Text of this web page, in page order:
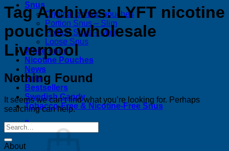
Snus
Original portion pouches
Portion Snus – Slim
Portion Snus – Mini
Loose Snus
White snus
Nicotine Pouches
News
Sale
Bestsellers
Swedish Candy
Tobacco-Free & Nicotine-Free Snus
0
Tag Archives:LYFT nicotine
pouches wholesale
Liverpool
Nothing Found
It seems we can’t find what you’re looking for. Perhaps
searching can help.
About